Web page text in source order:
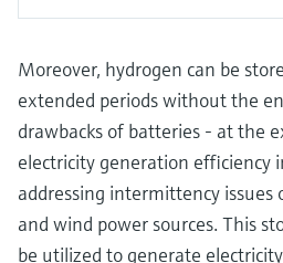
Moreover, hydrogen can be
extended periods without the
drawbacks of batteries - at the
electricity generation efficiency
addressing intermittency issues
and wind power sources. This
be utilized to generate